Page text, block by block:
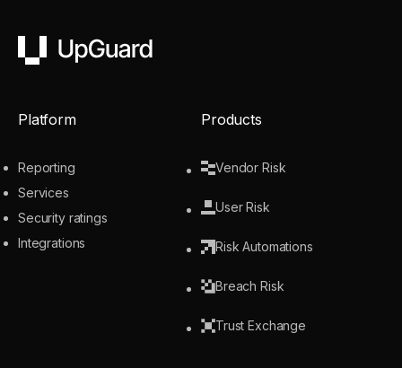
UpGuard
Platform
Reporting
Services
Security ratings
Integrations
Products
Vendor Risk
User Risk
Risk Automations
Breach Risk
Trust Exchange